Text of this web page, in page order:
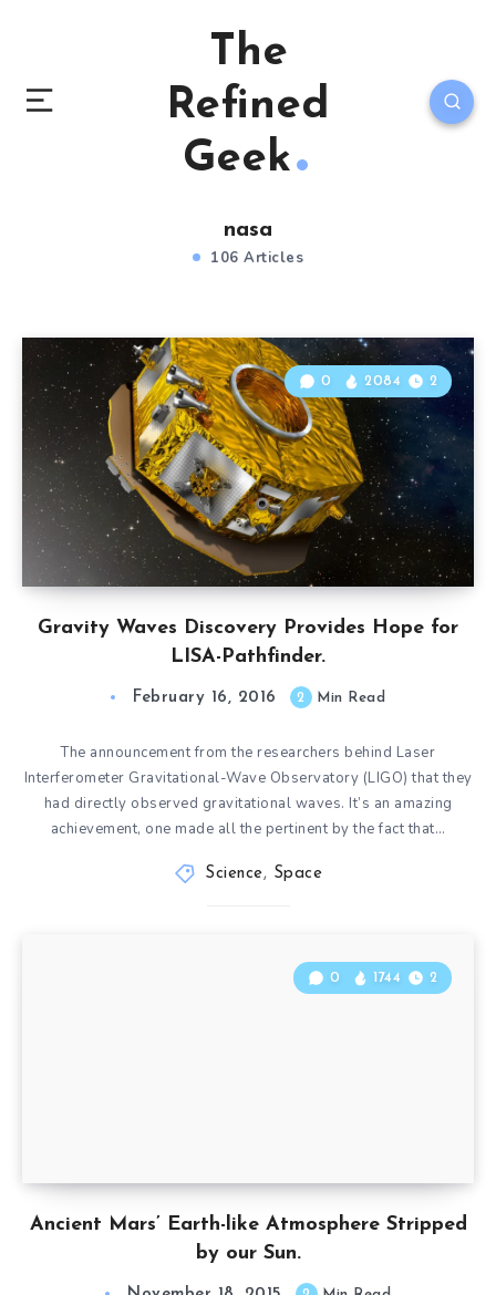
The
Refined
Geek
nasa
106 Articles
Gravity Waves Discovery Provides Hope for
LISA-Pathfinder.
0 2084 2
February 16, 2016 2 Min Read
The announcement from the researchers behind Laser
Interferometer Gravitational-Wave Observatory (LIGO) that they
had directly observed gravitational waves. It’s an amazing
achievement, one made all the pertinent by the fact that…
Science, Space
Ancient Mars’ Earth-like Atmosphere Stripped
by our Sun.
0 1744 2